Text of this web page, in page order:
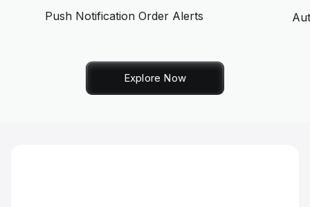
Push Notification Order Alerts
Explore Now